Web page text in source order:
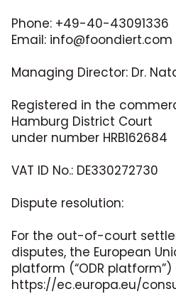
Phone: +49-40-43091336
Email: info@foondiert.com
Managing Director: Dr.
Registered in the
Hamburg District Court
under number HRB162684
VAT ID No.: DE330272730
Dispute resolution:
For the out-of-court
disputes, the European
platform (“ODR
https://ec.europa.eu/